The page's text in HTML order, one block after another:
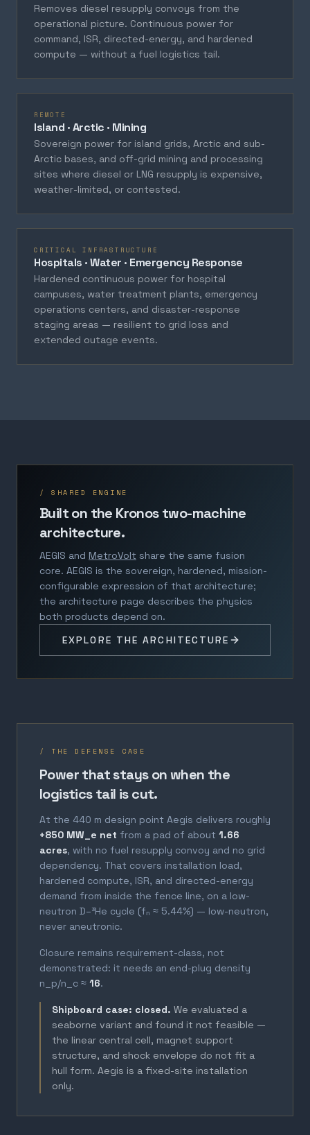
Removes diesel resupply convoys from the
operational picture. Continuous power for
command, ISR, directed-energy, and hardened
compute — without a fuel logistics tail.
REMOTE
Island · Arctic · Mining
Sovereign power for island grids, Arctic and sub-
Arctic bases, and off-grid mining and processing
sites where diesel or LNG resupply is expensive,
weather-limited, or contested.
CRITICAL INFRASTRUCTURE
Hospitals · Water · Emergency Response
Hardened continuous power for hospital
campuses, water treatment plants, emergency
operations centers, and disaster-response
staging areas — resilient to grid loss and
extended outage events.
/ SHARED ENGINE
Built on the Kronos two-machine
architecture.
AEGIS and MetroVolt share the same fusion
core. AEGIS is the sovereign, hardened, mission-
configurable expression of that architecture;
the architecture page describes the physics
both products depend on.
EXPLORE THE ARCHITECTURE
/ THE DEFENSE CASE
Power that stays on when the
logistics tail is cut.
At the 440 m design point Aegis delivers roughly
+850 MW_e net from a pad of about 1.66
acres, with no fuel resupply convoy and no grid
dependency. That covers installation load,
hardened compute, ISR, and directed-energy
demand from inside the fence line, on a low-
neutron D–³He cycle (fₙ ≈ 5.44%) — low-neutron,
never aneutronic.
Closure remains requirement-class, not
demonstrated: it needs an end-plug density
n_p/n_c ≈ 16.
Shipboard case: closed. We evaluated a
seaborne variant and found it not feasible —
the linear central cell, magnet support
structure, and shock envelope do not fit a
hull form. Aegis is a fixed-site installation
only.